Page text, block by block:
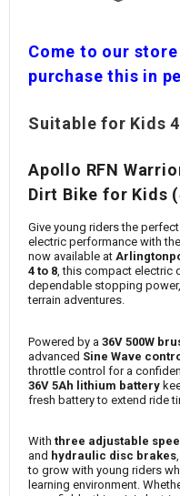
Come to our
purchase this in
Suitable for Kids
Apollo RFN
Dirt Bike for Kids
Give young riders the
electric performance with the
now available at
4 to 8, this compact electric
dependable stopping
terrain adventures.
Powered by a 36V 500W
advanced Sine Wave
throttle control for a
36V 5Ah lithium battery
fresh battery to extend ride
With three adjustable
and hydraulic disc brakes
to grow with young riders
learning environment.